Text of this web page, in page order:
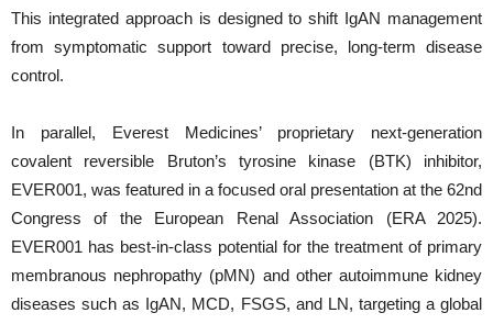
This integrated approach is designed to shift IgAN management
from symptomatic support toward precise, long-term disease
control.
In parallel, Everest Medicines’ proprietary next-generation
covalent reversible Bruton’s tyrosine kinase (BTK) inhibitor,
EVER001, was featured in a focused oral presentation at the 62nd
Congress of the European Renal Association (ERA 2025).
EVER001 has best-in-class potential for the treatment of primary
membranous nephropathy (pMN) and other autoimmune kidney
diseases such as IgAN, MCD, FSGS, and LN, targeting a global